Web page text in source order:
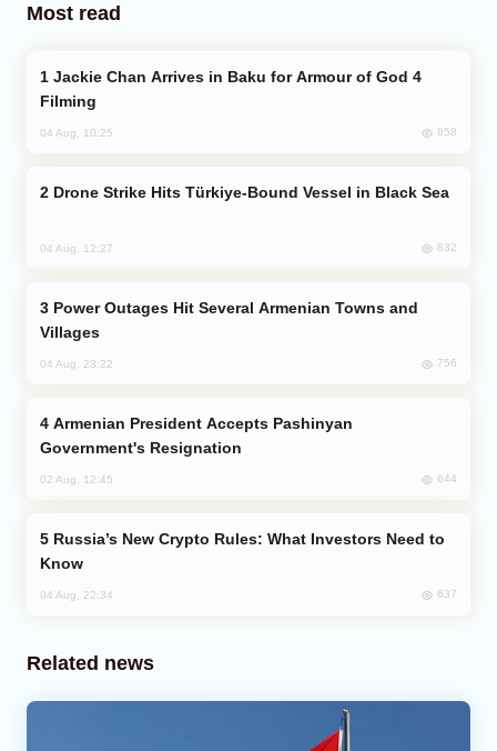
Most read
Filming
04 Aug, 10:25 858
Drone Strike Hits Türkiye-Bound Vessel in Black Sea
04 Aug, 12:27 832
Villages
04 Aug, 23:22 756
Government's Resignation
02 Aug, 12:45 644
Know
04 Aug, 22:34 637
Related news